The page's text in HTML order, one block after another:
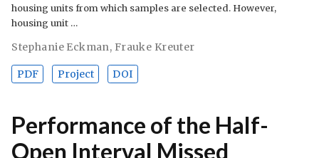
housing units from which samples are selected. However,
housing unit …
Stephanie Eckman, Frauke Kreuter
PDF Project DOI
Performance of the Half-
Open Interval Missed